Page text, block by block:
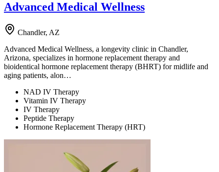
Advanced Medical Wellness
Chandler, AZ
Advanced Medical Wellness, a longevity clinic in Chandler,
Arizona, specializes in hormone replacement therapy and
bioidentical hormone replacement therapy (BHRT) for midlife and
aging patients, alon…
NAD IV Therapy
Vitamin IV Therapy
IV Therapy
Peptide Therapy
Hormone Replacement Therapy (HRT)